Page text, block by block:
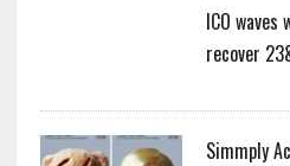
ICO
recover
Simmply